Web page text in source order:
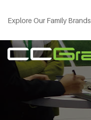
Explore Our Family Brands